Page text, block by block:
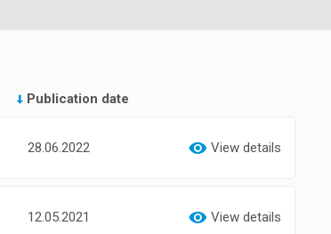
Publication date
28.06.2022 View details
12.05.2021 View details